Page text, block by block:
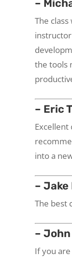
–
The
the tools
– Eric
Excellent
into a
–
The best
–
If you